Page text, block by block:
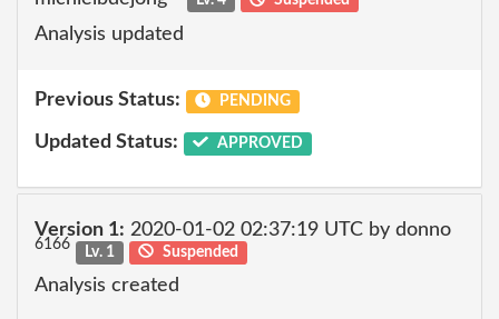
Analysis updated
Previous Status: PENDING
Updated Status: APPROVED
Version 1: 2020-01-02 02:37:19 UTC by donno
6166 Lv. 1 Suspended
Analysis created